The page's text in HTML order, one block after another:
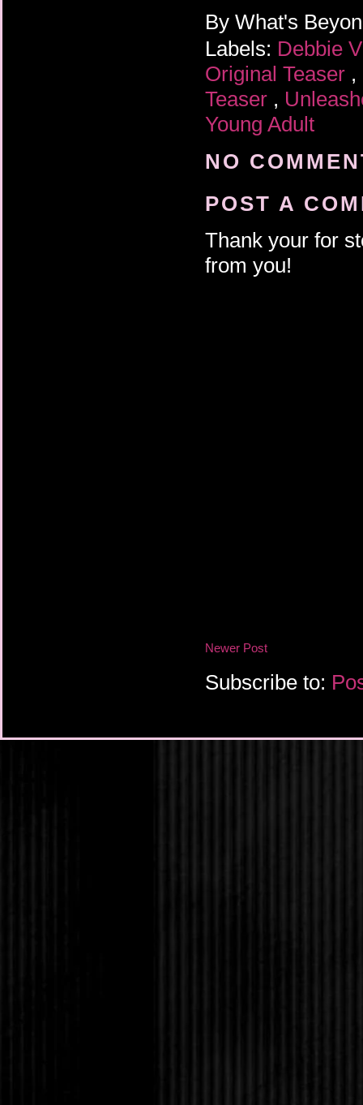
By What's
Labels: Debbie
Original Teaser ,
Teaser ,
Young Adult
NO
POST A
Thank your for
from you!
Newer Post
Subscribe to: